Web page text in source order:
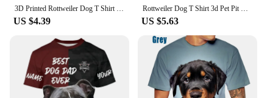
3D Printed Rottweiler Dog T Shirt Men Pet Doggy Pattern T-Shirts Summer Loose Women Kids Tee Shirts Gym Tracksuit Sportwear Tops
US $4.39
Rottweiler Dog T Shirt 3d Pet Pit Bull Printed T-shirt Womens Clothing Funny Doggy Kids Tee Shirts Gym Tracksuit Sportwear Tops
US $5.63